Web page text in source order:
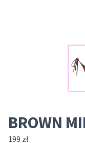
BROWN
199 zł